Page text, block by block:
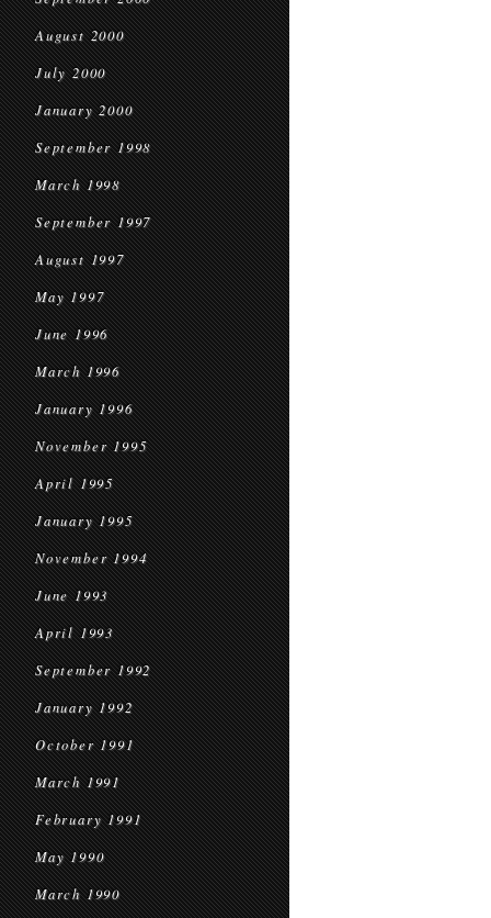
August 2000
July 2000
January 2000
September 1998
March 1998
September 1997
August 1997
May 1997
June 1996
March 1996
January 1996
November 1995
April 1995
January 1995
November 1994
June 1993
April 1993
September 1992
January 1992
October 1991
March 1991
February 1991
May 1990
March 1990